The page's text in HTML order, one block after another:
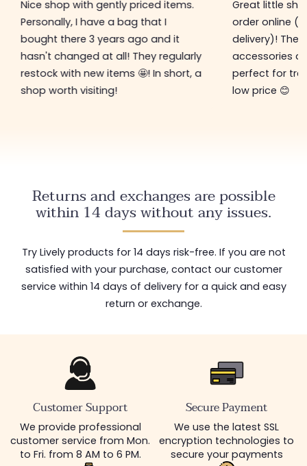
Nice shop with gently priced items.
Personally, I have a bag that I
bought there 3 years ago and it
hasn't changed at all! They regularly
restock with new items 🤩! In short, a
shop worth visiting!
Great little
order online
delivery)! The
accessories
perfect for
low price 😊
Returns and exchanges are possible
within 14 days without any issues.
Try Lively products for 14 days risk-free. If you are not
satisfied with your purchase, contact our customer
service within 14 days of delivery for a quick and easy
return or exchange.
Customer Support
We provide professional
customer service from Mon.
to Fri. from 8 AM to 6 PM.
Secure Payment
We use the latest SSL
encryption technologies to
secure your payments